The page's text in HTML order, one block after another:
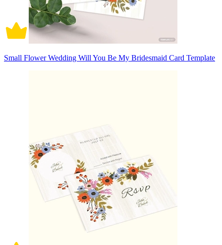
Small Flower Wedding Will You Be My Bridesmaid Card Template